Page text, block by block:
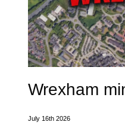
Wrexham
July 16th 2026